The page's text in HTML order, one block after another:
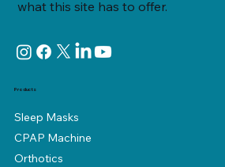
what this site has to offer.
Products
Sleep Masks
CPAP Machine
Orthotics